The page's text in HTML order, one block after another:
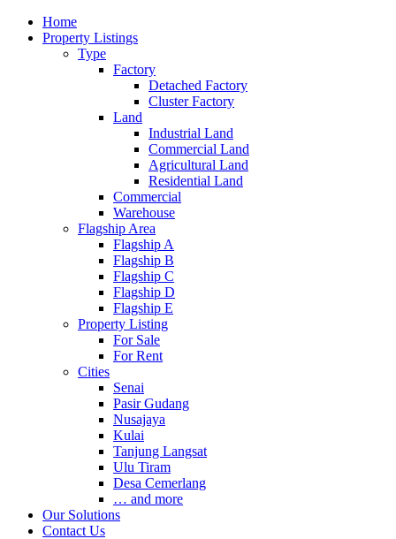
Home
Property Listings
Type
Factory
Detached Factory
Cluster Factory
Land
Industrial Land
Commercial Land
Agricultural Land
Residential Land
Commercial
Warehouse
Flagship Area
Flagship A
Flagship B
Flagship C
Flagship D
Flagship E
Property Listing
For Sale
For Rent
Cities
Senai
Pasir Gudang
Nusajaya
Kulai
Tanjung Langsat
Ulu Tiram
Desa Cemerlang
… and more
Our Solutions
Contact Us